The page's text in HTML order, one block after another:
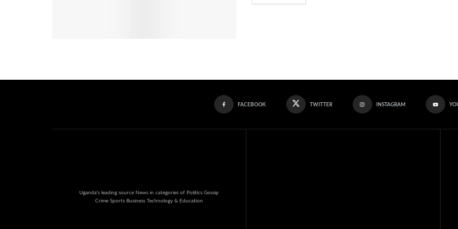
FACEBOOK TWITTER INSTAGRAM
Uganda's leading source News in categories of Politics Gossip
Crime Sports Business Technology & Education